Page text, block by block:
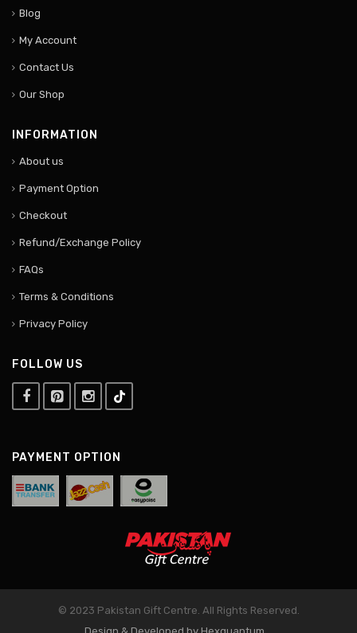
Blog
My Account
Contact Us
Our Shop
INFORMATION
About us
Payment Option
Checkout
Refund/Exchange Policy
FAQs
Terms & Conditions
Privacy Policy
FOLLOW US
PAYMENT OPTION
© 2023 Pakistan Gift Centre. All Rights Reserved.